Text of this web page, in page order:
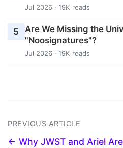
Jul 2026 · 19K reads
5
Are We Missing the
"Noosignatures"?
Jul 2026 · 19K reads
PREVIOUS ARTICLE
← Why JWST and Ariel